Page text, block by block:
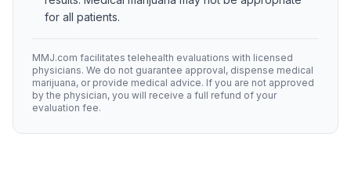
for all patients.
MMJ.com facilitates telehealth evaluations with licensed
physicians. We do not guarantee approval, dispense medical
marijuana, or provide medical advice. If you are not approved
by the physician, you will receive a full refund of your
evaluation fee.